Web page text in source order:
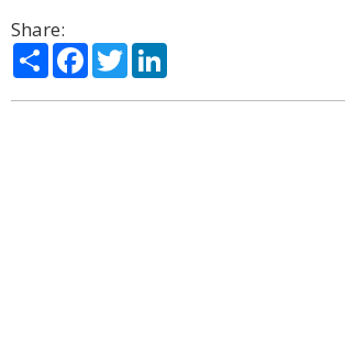
Share:
ShareFacebook
Twitter